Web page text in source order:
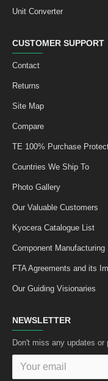
Unit Converter
CUSTOMER SUPPORT
Contact
Returns
Site Map
Compare
TE 100% Purchase
Countries We Ship To
Photo Gallery
Our Valuable Customers
Kyocera Catalogue List
Component Manufacturing
FTA Agreements and its
Our Guiding Visionaries
NEWSLETTER
Don't miss any updates